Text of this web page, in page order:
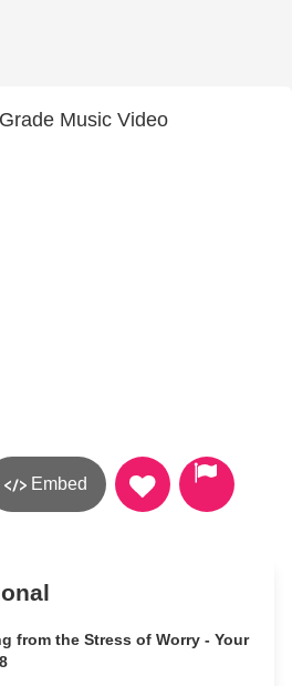
Music Video
Embed
from the Stress of Worry - Your